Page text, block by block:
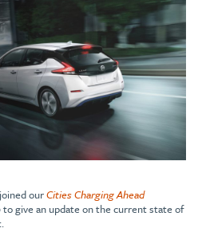
ourCities Charging Ahead
to give an update on the current state of